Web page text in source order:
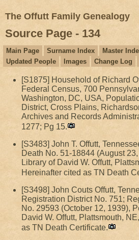
The Offutt Family Genealogy
Source Page - 134
Main Page Surname Index Master
Updated People
Images Change Log
[S1875] Household of Richard
Federal Census, 700
Washington, DC, USA,
District, Cross Plains,
Archives and Records
1277; Pg 15.
[S3483] John T. Offutt,
Death No. 51-18844 (August
Library of David W. Offutt,
Hereinafter cited as TN Death
[S3498] John Couts Offutt,
Registration District No. 751;
No. 29593 (October 12, 1939),
David W. Offutt, Plattsmouth,
as TN Death Certificate.